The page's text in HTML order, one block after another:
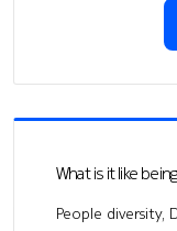
What is it like
People diversity,